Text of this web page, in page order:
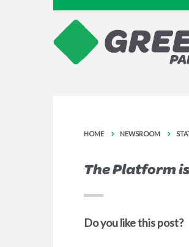
HOME NEWSROOM
The Platform
Do you like this post?